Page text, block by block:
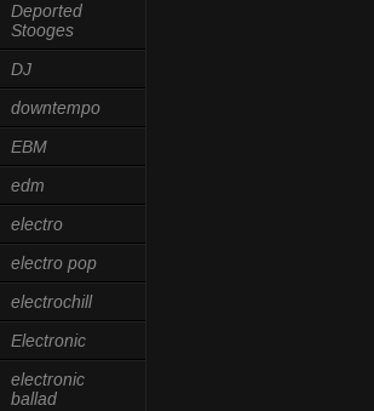
Deported
Stooges
DJ
downtempo
EBM
edm
electro
electro pop
electrochill
Electronic
electronic
ballad